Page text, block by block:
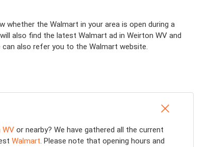
whether the Walmart in your area is open during a
also find the latest Walmart ad in Weirton WV and
also refer you to the Walmart website.
WV or nearby? We have gathered all the current
Walmart. Please note that opening hours and